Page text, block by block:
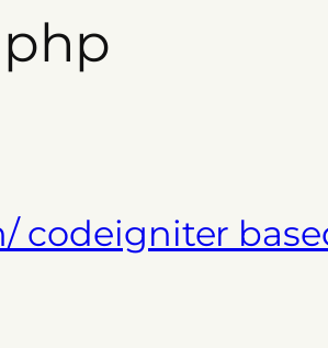
php
codeigniter